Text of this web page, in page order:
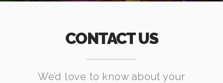
CONTACT US
We’d love to know about your